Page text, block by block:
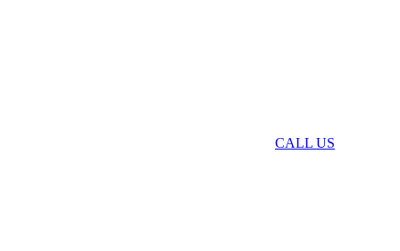
CALL US